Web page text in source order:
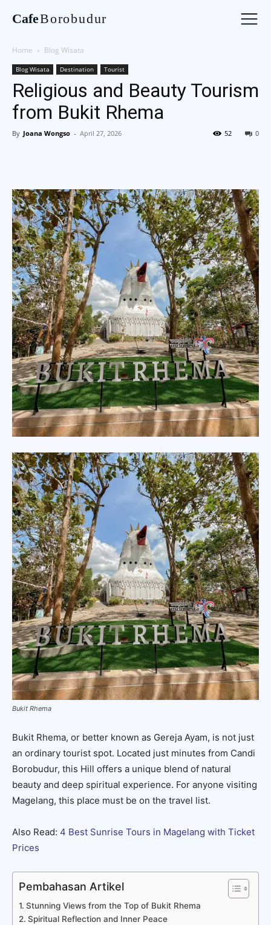
CafeBorobudur
Home Blog Wisata
Blog Wisata Destination Tourist
Religious and Beauty Tourism
from Bukit Rhema
By Joana Wongso - April 27, 2026 0
52
Bukit Rhema
Bukit Rhema, or better known as Gereja Ayam, is not just
an ordinary tourist spot. Located just minutes from Candi
Borobudur, this Hill offers a unique blend of natural
beauty and deep spiritual experience. For anyone visiting
Magelang, this place must be on the travel list.
Also Read: 4 Best Sunrise Tours in Magelang with Ticket
Prices
Pembahasan Artikel
Stunning Views from the Top of Bukit Rhema
Spiritual Reflection and Inner Peace